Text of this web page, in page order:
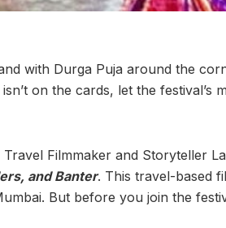
with Durga Puja around the
on the cards, let the festival’s
Filmmaker and Storyteller
and Banter. This travel-based
But before you join the